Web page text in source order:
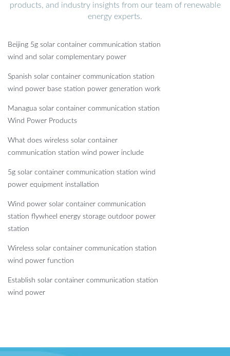
products, and industry insights from our team of renewable
energy experts.
Beijing 5g solar container communication station
wind and solar complementary power
Spanish solar container communication station
wind power base station power generation work
Managua solar container communication station
Wind Power Products
What does wireless solar container
communication station wind power include
5g solar container communication station wind
power equipment installation
Wind power solar container communication
station flywheel energy storage outdoor power
station
Wireless solar container communication station
wind power function
Establish solar container communication station
wind power